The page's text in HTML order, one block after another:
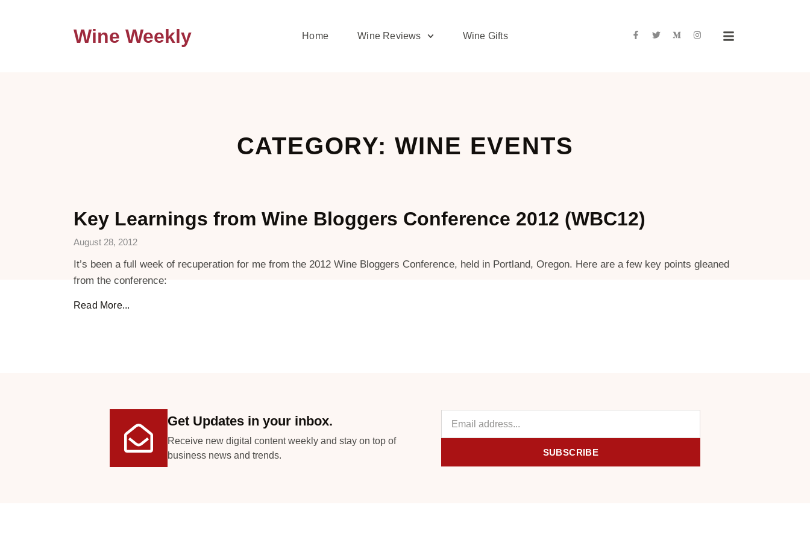
Wine Weekly Home Wine Reviews Wine Gifts
CATEGORY: WINE EVENTS
Key Learnings from Wine Bloggers Conference 2012 (WBC12)
August 28, 2012
It’s been a full week of recuperation for me from the 2012 Wine Bloggers Conference, held in Portland, Oregon. Here are a few key points gleaned
from the conference:
Read More...
Get Updates in your inbox.
Receive new digital content weekly and stay on top of
business news and trends.
SUBSCRIBE